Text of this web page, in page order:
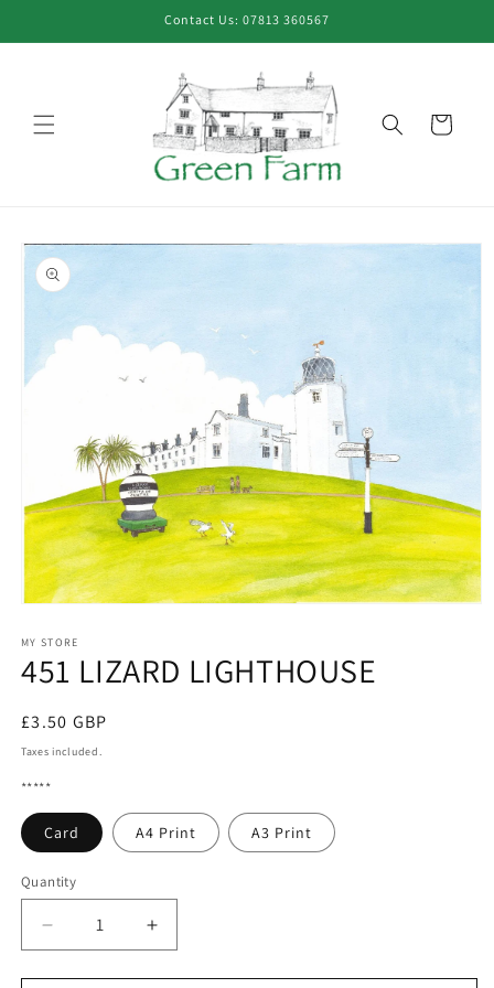
Contact Us: 07813 360567
Cart
Skip to
product
information
1
in
modal
MY STORE
451 LIZARD LIGHTHOUSE
Regular
price
£3.50 GBP
Taxes included.
*****
Card A4 Print A3 Print
Quantity
Quantity
Decrease
quantity
for
Increase
quantity
for